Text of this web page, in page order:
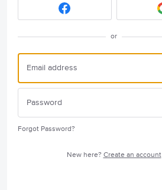
or
Forgot Password?
New here? Create an account